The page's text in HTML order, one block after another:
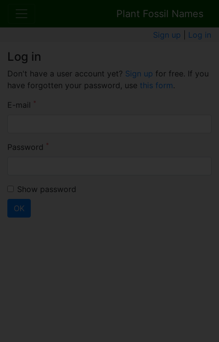
Plant Fossil Names
Sign up Log in
Log in
Don't have a user account yet? Sign up for free. If you
have forgotten your password, use this form.
E-mail *
Password *
Show password
OK